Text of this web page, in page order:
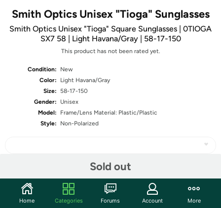
Smith Optics Unisex "Tioga" Sunglasses
Smith Optics Unisex "Tioga" Square Sunglasses | 0TIOGA
SX7 58 | Light Havana/Gray | 58-17-150
This product has not been rated yet.
Condition:
New
Color:
Light Havana/Gray
Size:
58-17-150
Gender:
Unisex
Model:
Frame/Lens Material: Plastic/Plastic
Style:
Non-Polarized
Sold out
Home Categories Forums Account More